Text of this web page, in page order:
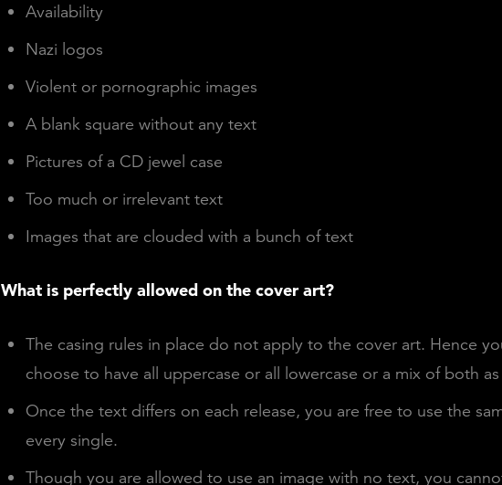
Availability
Nazi logos
Violent or pornographic images
A blank square without any text
Pictures of a CD jewel case
Too much or irrelevant text
Images that are clouded with a bunch of text
What is perfectly allowed on the cover art?
The casing rules in place do not apply to the cover art. Hence
choose to have all uppercase or all lowercase or a mix of both
Once the text differs on each release, you are free to use the
every single.
Though you are allowed to use an image with no text, you